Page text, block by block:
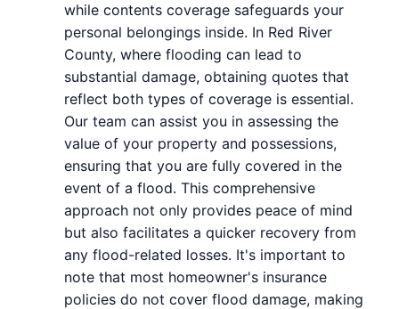
while contents coverage safeguards your
personal belongings inside. In Red River
County, where flooding can lead to
substantial damage, obtaining quotes that
reflect both types of coverage is essential.
Our team can assist you in assessing the
value of your property and possessions,
ensuring that you are fully covered in the
event of a flood. This comprehensive
approach not only provides peace of mind
but also facilitates a quicker recovery from
any flood-related losses. It's important to
note that most homeowner's insurance
policies do not cover flood damage, making